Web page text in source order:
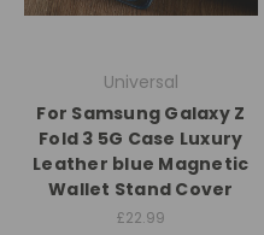
Universal
For Samsung Galaxy Z
Fold 3 5G Case Luxury
Leather blue Magnetic
Wallet Stand Cover
£22.99